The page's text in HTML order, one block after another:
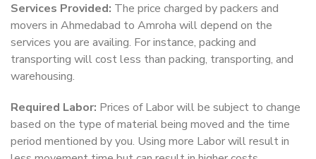
Services Provided: The price charged by packers and
movers in Ahmedabad to Amroha will depend on the
services you are availing. For instance, packing and
transporting will cost less than packing, transporting, and
warehousing.
Required Labor: Prices of Labor will be subject to change
based on the type of material being moved and the time
period mentioned by you. Using more Labor will result in